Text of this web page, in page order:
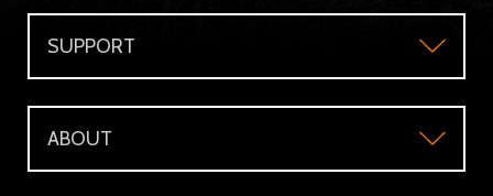
Group Sales
WMU Faculty and Staff Tickets
Plan Your Visit
Accessibility
Directions and Parking
SUPPORT
Support
Make a Donation
ABOUT